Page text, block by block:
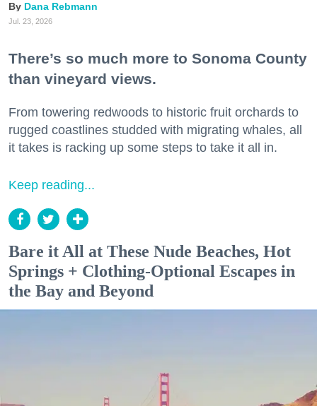
Dana Rebmann
Jul. 23, 2026
There’s so much more to Sonoma County
than vineyard views.
From towering redwoods to historic fruit orchards to
rugged coastlines studded with migrating whales, all
it takes is racking up some steps to take it all in.
Keep reading...
Bare it All at These Nude Beaches, Hot
Springs + Clothing-Optional Escapes in
the Bay and Beyond